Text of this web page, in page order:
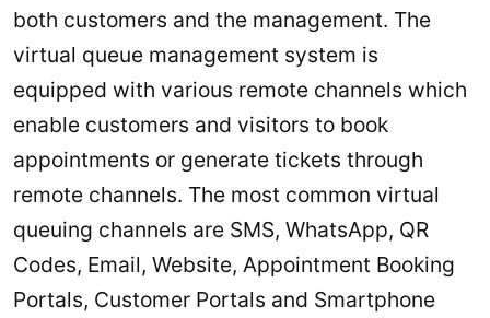
both customers and the management. The
virtual queue management system is
equipped with various remote channels which
enable customers and visitors to book
appointments or generate tickets through
remote channels. The most common virtual
queuing channels are SMS, WhatsApp, QR
Codes, Email, Website, Appointment Booking
Portals, Customer Portals and Smartphone